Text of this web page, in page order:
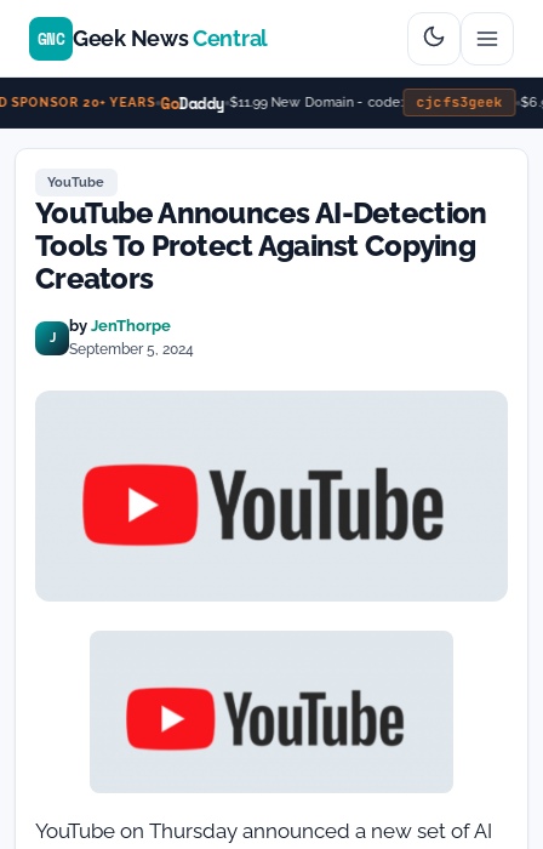
20+ YEARS GoDaddy $11.99 New Domain - code: cjcfs3geek
GNC Geek NewsCentral
YouTube
YouTube Announces AI-Detection
Tools To Protect Against Copying
Creators
J
by JenThorpe
September 5, 2024
YouTube on Thursday announced a new set of AI